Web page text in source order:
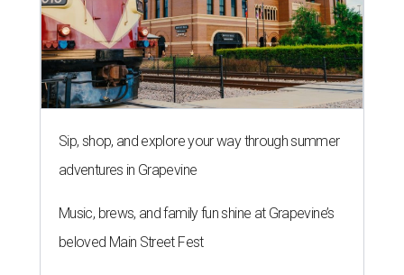
Sip, shop, and explore your way through summer
adventures in Grapevine
Music, brews, and family fun shine at Grapevine’s
beloved Main Street Fest